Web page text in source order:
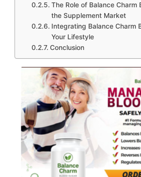
The Role of Balance Charm
the Supplement Market
Integrating Balance Charm
Your Lifestyle
Conclusion